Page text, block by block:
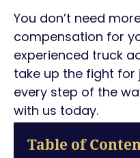
You don’t need
compensation for
experienced truck
take up the fight for
every step of the
with us today.
Table of